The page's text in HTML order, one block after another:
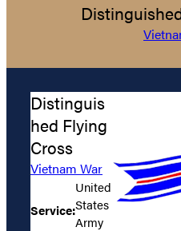
Distinguis
hed Flying
Cross
Vietnam War
Service:
United
States
Army